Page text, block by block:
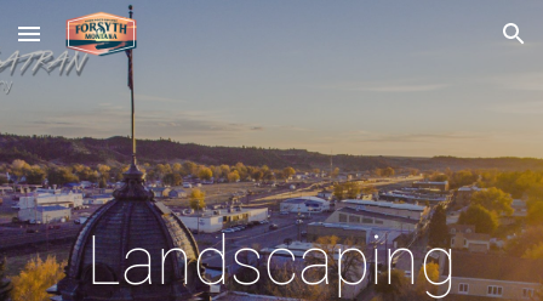
Skip to main content Skip to navigation
Landscaping